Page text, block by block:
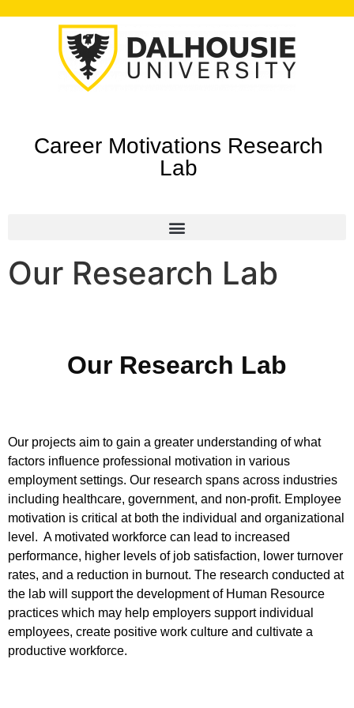
Career Motivations Research
Lab
Our Research Lab
Our Research Lab
Our projects aim to gain a greater understanding of what
factors influence professional motivation in various
employment settings. Our research spans across industries
including healthcare, government, and non-profit. Employee
motivation is critical at both the individual and organizational
level. A motivated workforce can lead to increased
performance, higher levels of job satisfaction, lower turnover
rates, and a reduction in burnout. The research conducted at
the lab will support the development of Human Resource
practices which may help employers support individual
employees, create positive work culture and cultivate a
productive workforce.